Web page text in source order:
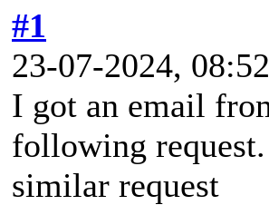
#1
23-07-2024,
I got an email
following
similar request